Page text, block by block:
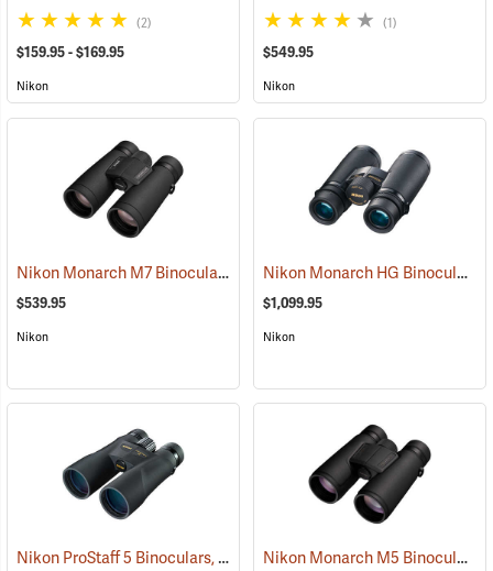
(2)
$159.95 - $169.95
Nikon
(1)
$549.95
Nikon
Nikon Monarch M7 Binoculars, 8x42 (91754)
$539.95
Nikon
Nikon Monarch HG Binoculars, 10 x 42
$1,099.95
Nikon
Nikon ProStaff 5 Binoculars, 12x50 (91561) Nikon Monarch M5 Binoculars, 12x42